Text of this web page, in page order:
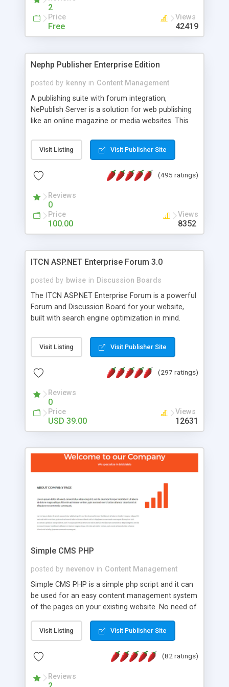
2
Price
Free
Views
42419
Nephp Publisher Enterprise Edition
posted by kenny in Content Management
A publishing suite with forum integration,
NePublish Server is a solution for web publishing
like an online magazine or media websites. This
Ent plus Enhanced category control, Enhanced
article control, Forum control, Member control,
Visit Listing Visit Publisher Site
(495 ratings)
Reviews
0
Price
100.00
Views
8352
ITCN ASP.NET Enterprise Forum 3.0
posted by bwise in Discussion Boards
The ITCN ASP.NET Enterprise Forum is a powerful
Forum and Discussion Board for your website,
built with search engine optimization in mind.
2.0 Framework, the forum software will work on
just about any Windows web server with .NET and
customizable, you can add it to just about any
has been newly upgraded in 2007 to provide all
the features you have come to expect and need
in a discussion board, without all the complexity
and difficulty of administration. It is flexible
look and feel of your website. Our newest edition
is a complete table-less CSS design in XHTML with
that your website's forum will get noticed, get
more traffic, and get more people talking!
Visit Listing Visit Publisher Site
(297 ratings)
Reviews
0
Price
USD 39.00
Views
12631
Simple CMS PHP
posted by nevenov in Content Management
Simple CMS PHP is a simple php script and it can
be used for an easy content management system
of the pages on your existing website. No need of
features: * simple installation - one step install
wizard; * just paste a single line of code on the
page where you want to manage the content; *
responsive page sections; * password protected
and user friendly administrator page; *
Visit Listing Visit Publisher Site
(82 ratings)
Reviews